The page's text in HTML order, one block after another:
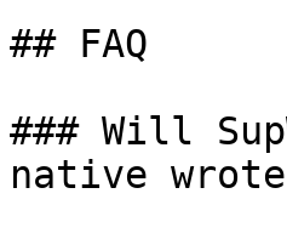
## FAQ
### Will
native